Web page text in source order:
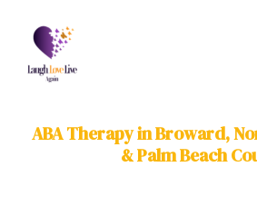
content
ABA Therapy in Broward,
& Palm Beach